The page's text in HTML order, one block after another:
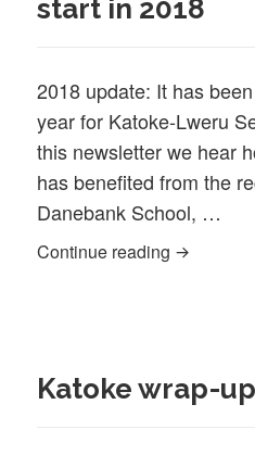
start in 2018
2018 update: It has
year for Katoke-Lweru
this newsletter we hear
has benefited from the
Danebank School, …
Continue reading Katoke
Katoke wrap-